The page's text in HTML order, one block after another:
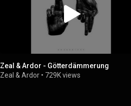
Zeal & Ardor - Götterdämmerung
Zeal & Ardor • 729K views